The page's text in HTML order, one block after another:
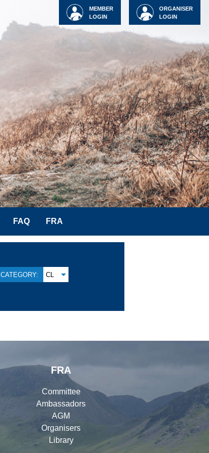
ORGANISER
LOGIN
MEMBER
LOGIN
FAQ FRA
CATEGORY: CL
FRA
Committee
Ambassadors
AGM
Organisers
Library